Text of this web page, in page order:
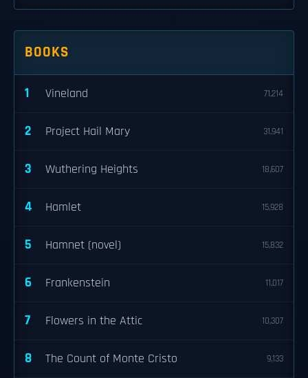
BOOKS
1 Vineland 71,214
2 Project Hail Mary 31,941
3 Wuthering Heights 18,607
4 Hamlet 15,928
5 Hamnet (novel) 15,832
6 Frankenstein 11,017
7 Flowers in the Attic 10,307
8 The Count of Monte Cristo 9,133